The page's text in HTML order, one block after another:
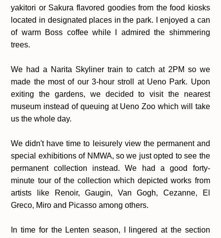
yakitori or Sakura flavored goodies from the food kiosks
located in designated places in the park. I enjoyed a can
of warm Boss coffee while I admired the shimmering
trees.
We had a Narita Skyliner train to catch at 2PM so we
made the most of our 3-hour stroll at Ueno Park. Upon
exiting the gardens, we decided to visit the nearest
museum instead of queuing at Ueno Zoo which will take
us the whole day.
We didn't have time to leisurely view the permanent and
special exhibitions of NMWA, so we just opted to see the
permanent collection instead. We had a good forty-
minute tour of the collection which depicted works from
artists like Renoir, Gaugin, Van Gogh, Cezanne, El
Greco, Miro and Picasso among others.
In time for the Lenten season, I lingered at the section